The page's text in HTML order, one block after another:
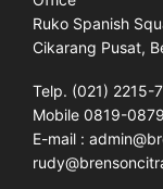
Ruko Spanish
Cikarang Pusat,
Telp. (021) 2215-
Mobile 0819-
E-mail :